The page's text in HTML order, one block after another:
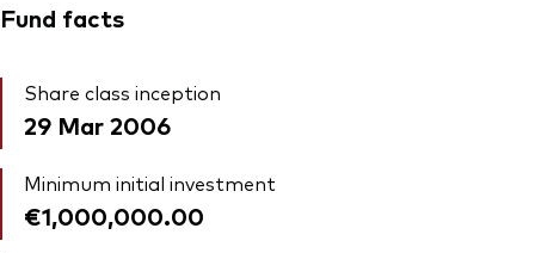
Fund facts
Share class inception
29 Mar 2006
Minimum initial investment
€1,000,000.00